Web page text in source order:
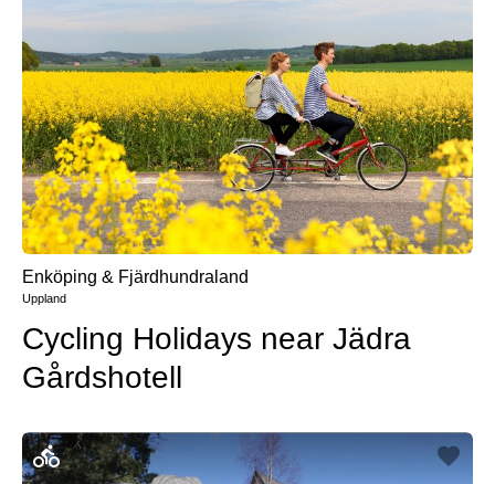
Enköping & Fjärdhundraland
Uppland
Cycling Holidays near Jädra
Gårdshotell